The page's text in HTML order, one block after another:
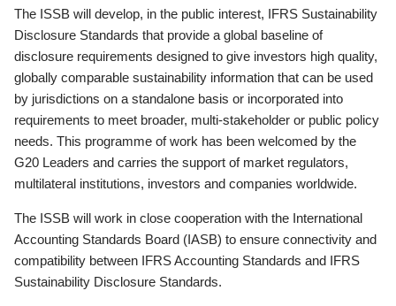
The ISSB will develop, in the public interest, IFRS Sustainability
Disclosure Standards that provide a global baseline of
disclosure requirements designed to give investors high quality,
globally comparable sustainability information that can be used
by jurisdictions on a standalone basis or incorporated into
requirements to meet broader, multi-stakeholder or public policy
needs. This programme of work has been welcomed by the
G20 Leaders and carries the support of market regulators,
multilateral institutions, investors and companies worldwide.
The ISSB will work in close cooperation with the International
Accounting Standards Board (IASB) to ensure connectivity and
compatibility between IFRS Accounting Standards and IFRS
Sustainability Disclosure Standards.